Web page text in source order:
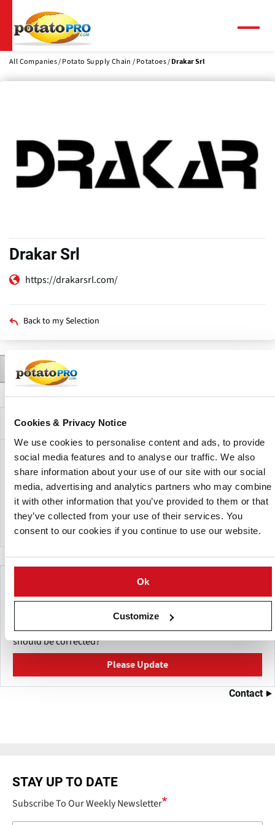
Cookies & Privacy Notice
We use cookies to personalise content and ads, to provide
social media features and to analyse our traffic. We also
share information about your use of our site with our social
media, advertising and analytics partners who may combine
it with other information that you’ve provided to them or that
they’ve collected from your use of their services. You
consent to our cookies if you continue to use our website.
Ok
Customize
main
content
All Companies Potato Supply Chain Potatoes Drakar Srl
Drakar Srl
https://drakarsrl.com/
Back to my Selection
Description Contact
Primary
Company Description
Drakar SRL is an Argentine company specializing in seed
potato production. The company produces seed potatoes
from varieties used by both the potato processing industry
and the fresh market, supplying planting material for
different potato production requirements.
Make This Page Even Better!
This content was last updated on
Have a helpful detail to contribute? Catch something that
should be corrected?
Please Update
Contact
STAY UP TO DATE
Subscribe To Our Weekly Newsletter